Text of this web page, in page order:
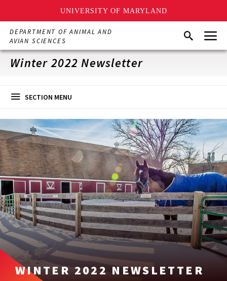
UNIVERSITY OF MARYLAND
Skip
main
content
DEPARTMENT OF ANIMAL AND
AVIAN SCIENCES
SearchMenu
Winter 2022 Newsletter
SECTION MENU
WINTER 2022 NEWSLETTER